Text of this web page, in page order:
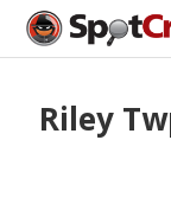
Riley